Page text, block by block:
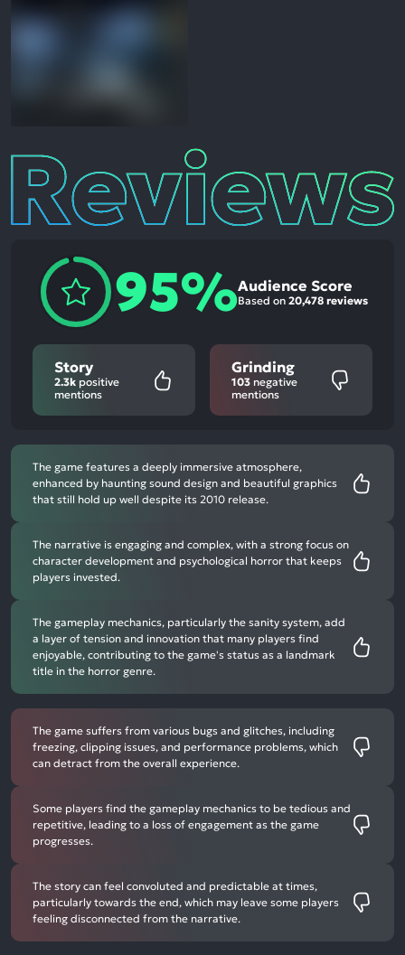
Reviews
95%Audience Score
Based on 20,478 reviews
Story
2.3k positive
mentions
Grinding
103 negative
mentions
The game features a deeply immersive atmosphere,
enhanced by haunting sound design and beautiful graphics
that still hold up well despite its 2010 release.
The narrative is engaging and complex, with a strong focus on
character development and psychological horror that keeps
players invested.
The gameplay mechanics, particularly the sanity system, add
a layer of tension and innovation that many players find
enjoyable, contributing to the game's status as a landmark
title in the horror genre.
The game suffers from various bugs and glitches, including
freezing, clipping issues, and performance problems, which
can detract from the overall experience.
Some players find the gameplay mechanics to be tedious and
repetitive, leading to a loss of engagement as the game
progresses.
The story can feel convoluted and predictable at times,
particularly towards the end, which may leave some players
feeling disconnected from the narrative.